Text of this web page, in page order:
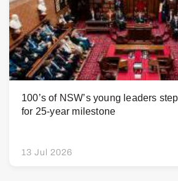
100’s of NSW’s young leaders
for 25-year milestone
13 Jul 2026